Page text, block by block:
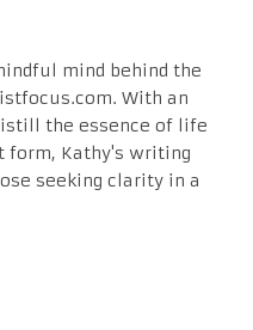
mind behind the
With an
the essence of life
form, Kathy's writing
seeking clarity in a